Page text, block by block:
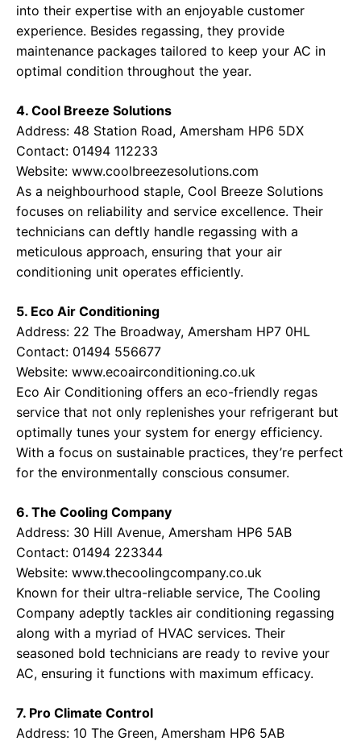
into their expertise with an enjoyable customer
experience. Besides regassing, they provide
maintenance packages tailored to keep your AC in
optimal condition throughout the year.
4. Cool Breeze Solutions
Address: 48 Station Road, Amersham HP6 5DX
Contact: 01494 112233
Website: www.coolbreezesolutions.com
As a neighbourhood staple, Cool Breeze Solutions
focuses on reliability and service excellence. Their
technicians can deftly handle regassing with a
meticulous approach, ensuring that your air
conditioning unit operates efficiently.
5. Eco Air Conditioning
Address: 22 The Broadway, Amersham HP7 0HL
Contact: 01494 556677
Website: www.ecoairconditioning.co.uk
Eco Air Conditioning offers an eco-friendly regas
service that not only replenishes your refrigerant but
optimally tunes your system for energy efficiency.
With a focus on sustainable practices, they’re perfect
for the environmentally conscious consumer.
6. The Cooling Company
Address: 30 Hill Avenue, Amersham HP6 5AB
Contact: 01494 223344
Website: www.thecoolingcompany.co.uk
Known for their ultra-reliable service, The Cooling
Company adeptly tackles air conditioning regassing
along with a myriad of HVAC services. Their
seasoned bold technicians are ready to revive your
AC, ensuring it functions with maximum efficacy.
7. Pro Climate Control
Address: 10 The Green, Amersham HP6 5AB